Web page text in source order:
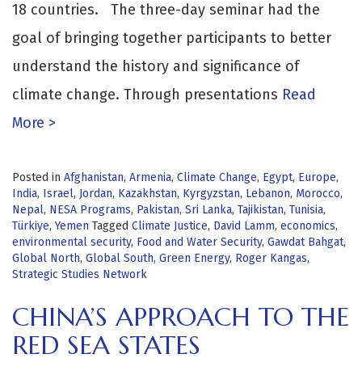
18 countries. The three-day seminar had the
goal of bringing together participants to better
understand the history and significance of
climate change. Through presentations Read
More >
Posted in Afghanistan, Armenia, Climate Change, Egypt, Europe,
India, Israel, Jordan, Kazakhstan, Kyrgyzstan, Lebanon, Morocco,
Nepal, NESA Programs, Pakistan, Sri Lanka, Tajikistan, Tunisia,
Türkiye,Yemen Tagged Climate Justice, David Lamm, economics,
environmental security, Food and Water Security, Gawdat Bahgat,
Global North, Global South, Green Energy, Roger Kangas,
Strategic Studies Network
CHINA’S APPROACH TO THE
RED SEA STATES